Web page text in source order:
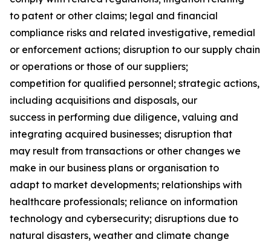
to patent or other claims; legal and financial
compliance risks and related investigative, remedial
or enforcement actions; disruption to our supply chain
or operations or those of our suppliers;
competition for qualified personnel; strategic actions,
including acquisitions and disposals, our
success in performing due diligence, valuing and
integrating acquired businesses; disruption that
may result from transactions or other changes we
make in our business plans or organisation to
adapt to market developments; relationships with
healthcare professionals; reliance on information
technology and cybersecurity; disruptions due to
natural disasters, weather and climate change